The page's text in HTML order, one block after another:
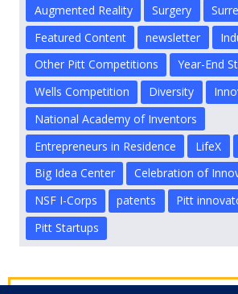
Augmented Reality Surgery
Featured Content
newsletter
Other Pitt Competitions
Year-End
Wells Competition
Diversity
National Academy of Inventors
Entrepreneurs in Residence
LifeX
Big Idea Center
Celebration of
NSF I-Corps
patents
Pitt
Pitt Startups